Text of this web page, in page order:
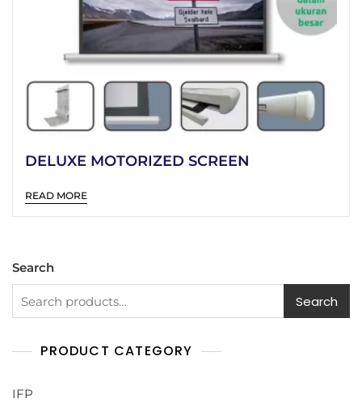
DELUXE MOTORIZED SCREEN
READ MORE
Search
Search
PRODUCT CATEGORY
IFP